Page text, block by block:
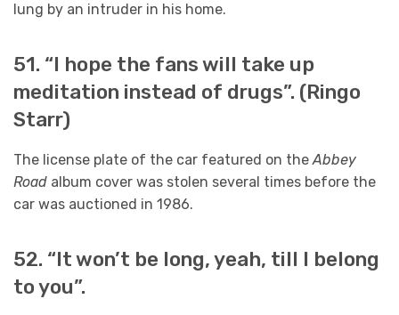
lung by an intruder in his home.
51. “I hope the fans will take up
meditation instead of drugs”. (Ringo
Starr)
The license plate of the car featured on theAbbey
Road album cover was stolen several times before the
car was auctioned in 1986.
52. “It won’t be long, yeah, till I belong
to you”.